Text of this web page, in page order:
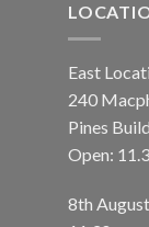
East
240
Pines
Open:
8th